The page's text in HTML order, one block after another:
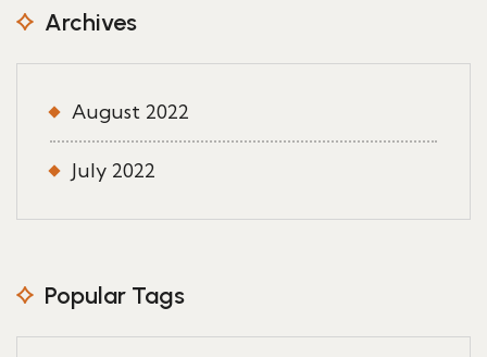
Archives
August 2022
July 2022
Popular Tags